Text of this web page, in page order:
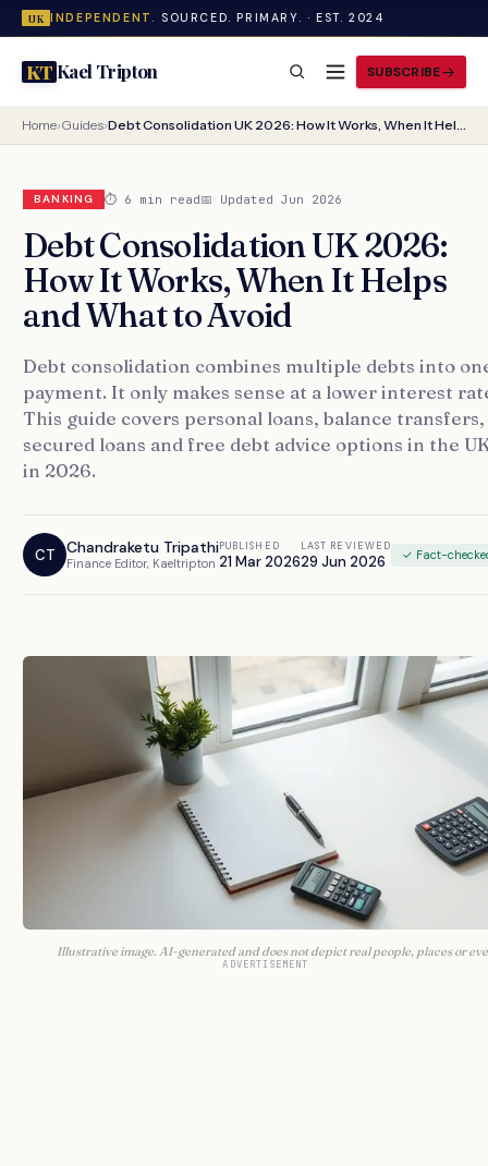
UK INDEPENDENT. SOURCED. PRIMARY. · EST. 2024
KTKael Tripton SUBSCRIBE
Home›Guides› Debt Consolidation UK 2026: How It Works, When It Helps and What to Avoid
BANKING ⏱ 6 min read📅 Updated Jun 2026
Debt Consolidation UK 2026:
How It Works, When It Helps
and What to Avoid
Debt consolidation combines multiple debts into
payment. It only makes sense at a lower interest
This guide covers personal loans, balance transfers,
secured loans and free debt advice options in the
in 2026.
CT Chandraketu Tripathi
Finance Editor, Kaeltripton
PUBLISHED
21 Mar 2026
LAST REVIEWED
29 Jun 2026 ✓ Fact-
Illustrative image. AI-generated and does not depict real people, places or
ADVERTISEMENT